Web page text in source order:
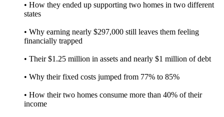
• How they ended up supporting two homes in two different
states
• Why earning nearly $297,000 still leaves them feeling
financially trapped
• Their $1.25 million in assets and nearly $1 million of debt
• Why their fixed costs jumped from 77% to 85%
• How their two homes consume more than 40% of their
income